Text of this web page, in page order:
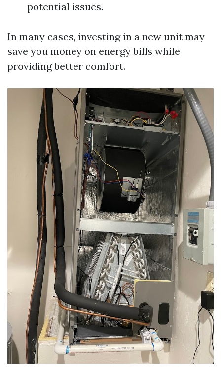
potential issues.
In many cases, investing in a new unit may
save you money on energy bills while
providing better comfort.